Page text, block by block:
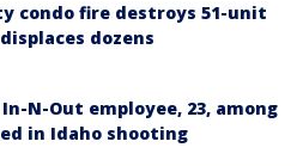
condo fire destroys 51-unit
dozens
N-Out employee, 23, among
in Idaho shooting